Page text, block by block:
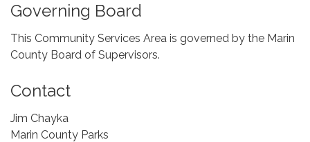
Governing Board
This Community Services Area is governed by the Marin
County Board of Supervisors.
Contact
Jim Chayka
Marin County Parks